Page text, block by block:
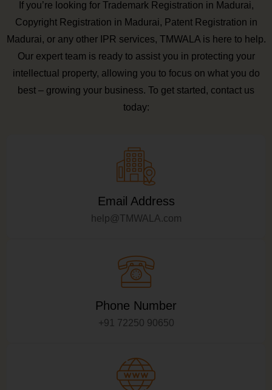
If you’re looking for Trademark Registration in Madurai,
Copyright Registration in Madurai, Patent Registration in
Madurai, or any other IPR services, TMWALA is here to help.
Our expert team is ready to assist you in protecting your
intellectual property, allowing you to focus on what you do
best – growing your business. To get started, contact us
today:
Email Address
help@TMWALA.com
Phone Number
+91 72250 90650